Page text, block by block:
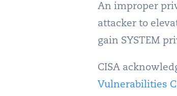
An improper
attacker to
gain SYSTEM
CISA
Vulnerabilities